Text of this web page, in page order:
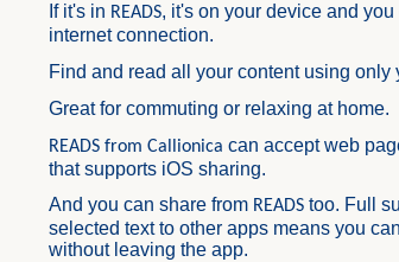
If it's in READS, it's on your device and
internet connection.
Find and read all your content using only
Great for commuting or relaxing at home.
READS from Callionica can accept web
that supports iOS sharing.
And you can share from READS too. Full
selected text to other apps means you
without leaving the app.